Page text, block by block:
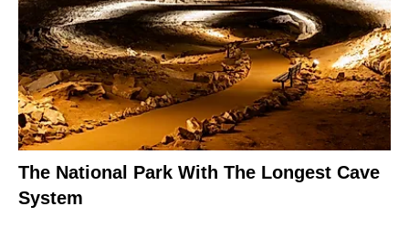
The National Park With The Longest Cave
System